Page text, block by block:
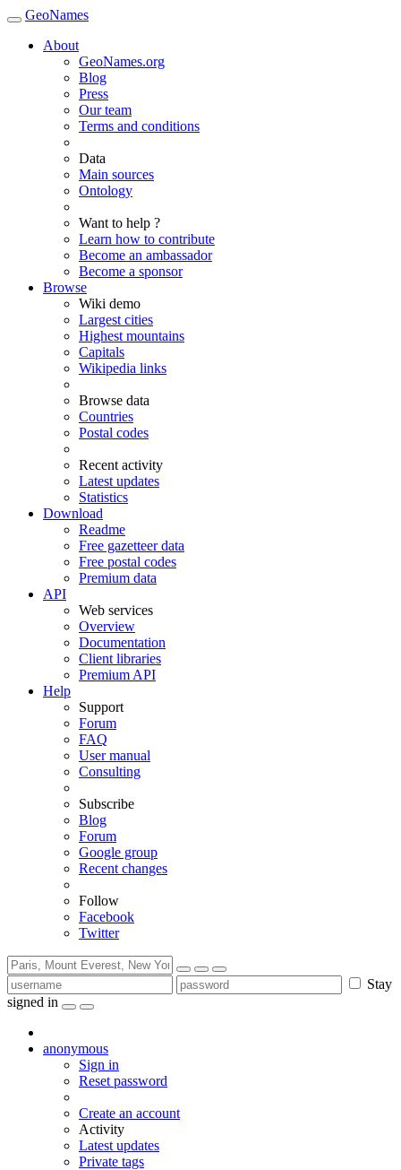
GeoNames
About
GeoNames.org
Blog
Press
Our team
Terms and conditions
Data
Main sources
Ontology
Want to help ?
Learn how to contribute
Become an ambassador
Become a sponsor
Browse
Wiki demo
Largest cities
Highest mountains
Capitals
Wikipedia links
Browse data
Countries
Postal codes
Recent activity
Latest updates
Statistics
Download
Readme
Free gazetteer data
Free postal codes
Premium data
API
Web services
Overview
Documentation
Client libraries
Premium API
Help
Support
Forum
FAQ
User manual
Consulting
Subscribe
Blog
Forum
Google group
Recent changes
Follow
Facebook
Twitter
Stay
signed in
anonymous
Sign in
Reset password
Create an account
Activity
Latest updates
Private tags